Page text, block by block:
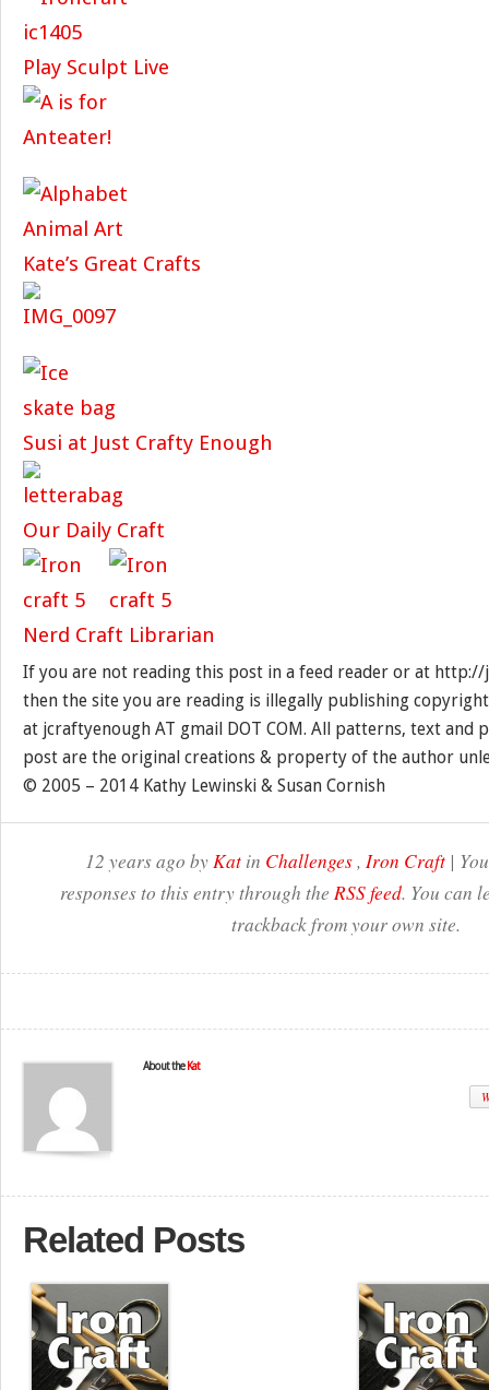
Play Sculpt Live
Kate’s Great Crafts
Susi at Just Crafty Enough
Our Daily Craft
Nerd Craft Librarian
If you are not reading this post in a feed reader or at
then the site you are reading is illegally publishing
at jcraftyenough AT gmail DOT COM. All patterns, text and
post are the original creations & property of the author
© 2005 – 2014 Kathy Lewinski & Susan Cornish
12 years ago byKatin Challenges, Iron Craft|
responses to this entry through the RSS feed. You can
trackback from your own site.
About the Kat
Related Posts